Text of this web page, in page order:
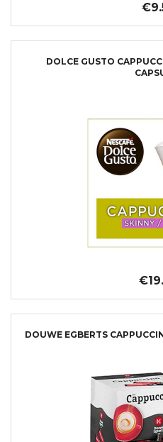
DOLCE GUSTO
DOUWE EGBERTS